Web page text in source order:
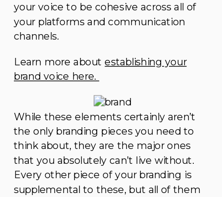
your voice to be cohesive across all of
your platforms and communication
channels.
Learn more aboutestablishing your
brand voice here.
While these elements certainly aren’t
the only branding pieces you need to
think about, they are the major ones
that you absolutely can’t live without.
Every other piece of your branding is
supplemental to these, but all of them